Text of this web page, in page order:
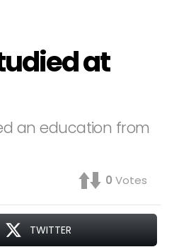
at
an education from
0 Votes
TWITTER